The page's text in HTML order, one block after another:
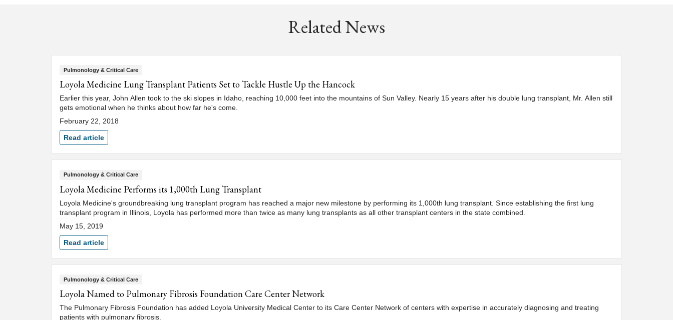
Related News
Pulmonology & Critical Care
Loyola Medicine Lung Transplant Patients Set to Tackle Hustle Up the Hancock
Earlier this year, John Allen took to the ski slopes in Idaho, reaching 10,000 feet into the mountains of Sun Valley. Nearly 15 years after his double lung transplant, Mr. Allen still
gets emotional when he thinks about how far he's come.
February 22, 2018
Read article
Pulmonology & Critical Care
Loyola Medicine Performs its 1,000th Lung Transplant
Loyola Medicine's groundbreaking lung transplant program has reached a major new milestone by performing its 1,000th lung transplant. Since establishing the first lung
transplant program in Illinois, Loyola has performed more than twice as many lung transplants as all other transplant centers in the state combined.
May 15, 2019
Read article
Pulmonology & Critical Care
Loyola Named to Pulmonary Fibrosis Foundation Care Center Network
The Pulmonary Fibrosis Foundation has added Loyola University Medical Center to its Care Center Network of centers with expertise in accurately diagnosing and treating
patients with pulmonary fibrosis.